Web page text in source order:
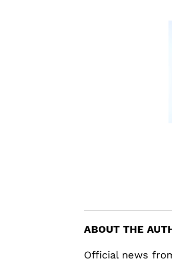
ABOUT THE
Official news